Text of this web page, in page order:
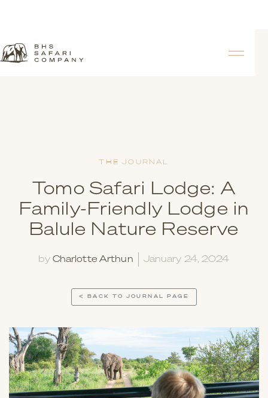
THE JOURNAL
Tomo Safari Lodge: A
Family-Friendly Lodge in
Balule Nature Reserve
by Charlotte Arthun January 24, 2024
< BACK TO JOURNAL PAGE